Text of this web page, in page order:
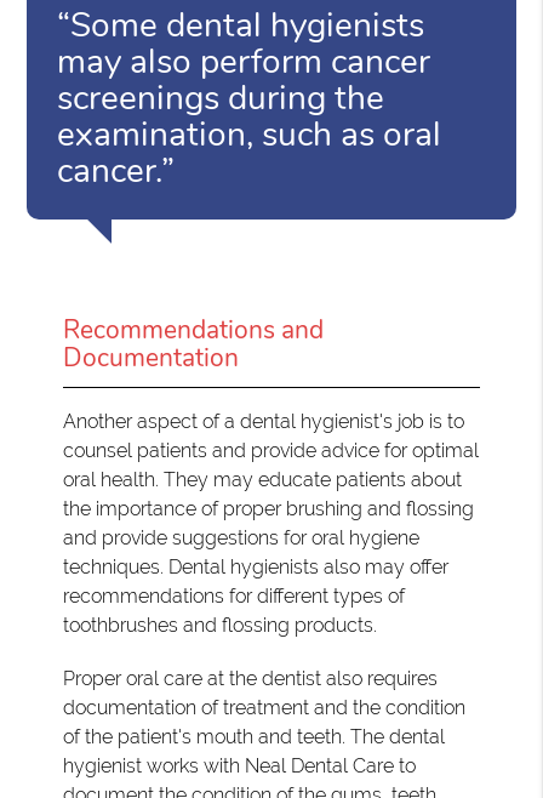
“Some dental hygienists
may also perform cancer
screenings during the
examination, such as oral
cancer.”
Recommendations and
Documentation
Another aspect of a dental hygienist's job is to
counsel patients and provide advice for optimal
oral health. They may educate patients about
the importance of proper brushing and flossing
and provide suggestions for oral hygiene
techniques. Dental hygienists also may offer
recommendations for different types of
toothbrushes and flossing products.
Proper oral care at the dentist also requires
documentation of treatment and the condition
of the patient's mouth and teeth. The dental
hygienist works with Neal Dental Care to